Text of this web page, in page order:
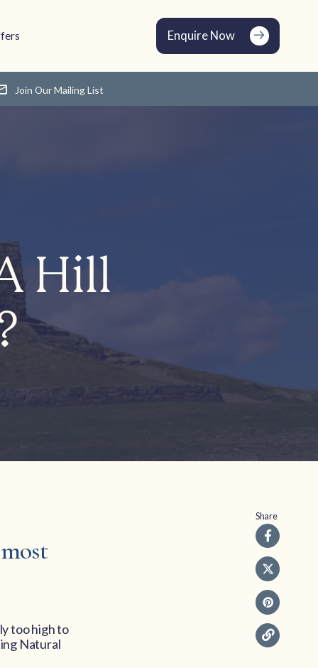
Enquire Now
Join Our Mailing List
Hill
too high to
Natural
Share